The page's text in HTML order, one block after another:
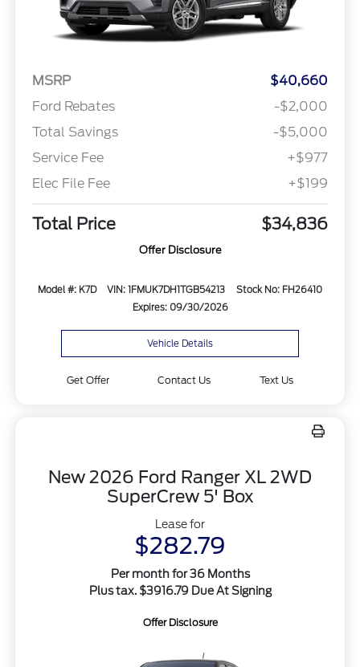
MSRP
$40,660
Ford Rebates
-$2,000
Total Savings
-$5,000
Service Fee
+$977
Elec File Fee
+$199
Total Price $34,836
Offer Disclosure
Model #: K7D VIN: 1FMUK7DH1TGB54213
Stock No: FH26410
Expires: 09/30/2026
Vehicle Details
Get Offer Contact Us Text Us
New 2026 Ford Ranger XL 2WD
SuperCrew 5' Box
Lease for
$282.79
Per month for 36 Months
Plus tax. $3916.79 Due At Signing
Offer Disclosure